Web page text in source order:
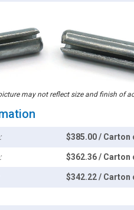
may not reflect size and finish of
$385.00 / Carton
$362.36 / Carton
$342.22 / Carton